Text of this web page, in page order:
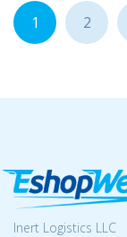
1 2
Inert Logistics LLC